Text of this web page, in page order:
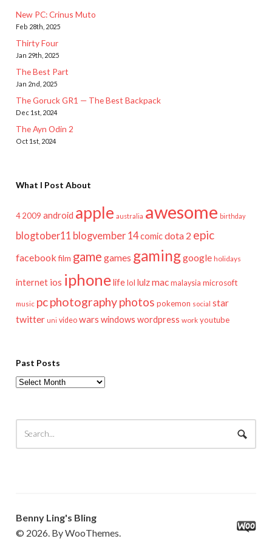
New PC: Crinus Muto
Feb 28th, 2025
Thirty Four
Jan 29th, 2025
The Best Part
Jan 2nd, 2025
The Goruck GR1 — The Best Backpack
Dec 1st, 2024
The Ayn Odin 2
Oct 1st, 2024
What I Post About
4 2009 android apple australia awesome birthday
blogtober11 blogvember 14comicdota 2 epic
facebook film game games gaminggoogle holidays
internet ios iphonelifelol lulzmac malaysia microsoft
music pcphotographyphotos pokemon social star
twitter uni video wars windows wordpress work youtube
Past Posts
Past
Benny Ling's Bling
© 2026. By WooThemes.